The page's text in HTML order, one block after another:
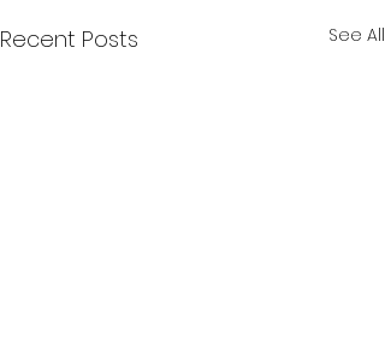
Recent Posts See All